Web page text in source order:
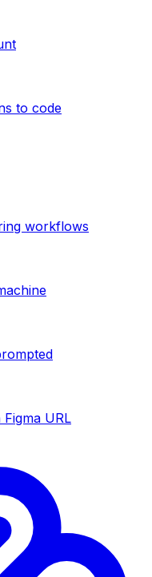
to code
workflows
URL